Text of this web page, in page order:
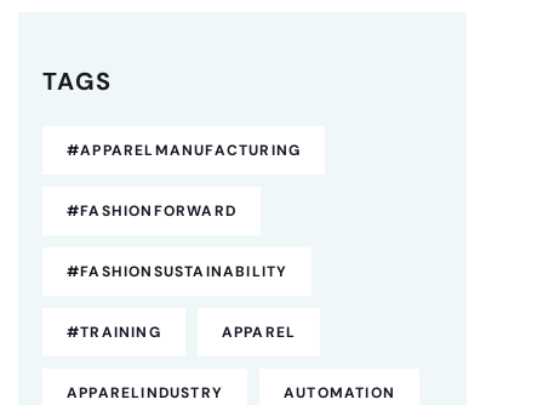
TAGS
#APPARELMANUFACTURING
#FASHIONFORWARD
#FASHIONSUSTAINABILITY
#TRAINING APPAREL
APPARELINDUSTRY AUTOMATION